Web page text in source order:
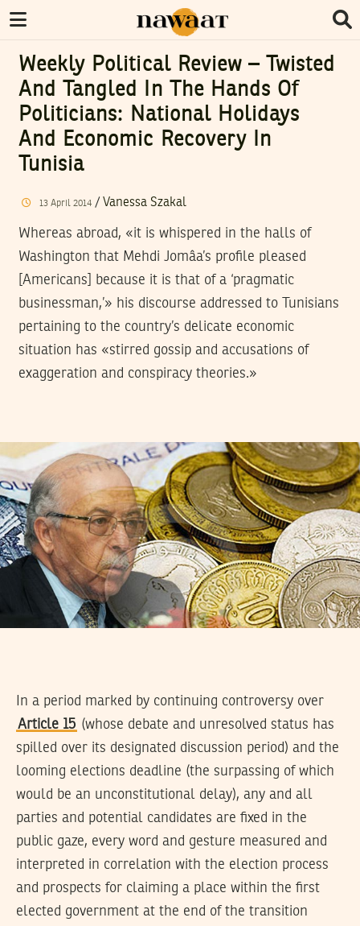
Weekly Political Review – Twisted
And Tangled In The Hands Of
Politicians: National Holidays
And Economic Recovery In
Tunisia
13 April 2014/ Vanessa Szakal
Whereas abroad, «it is whispered in the halls of
Washington that Mehdi Jomâa’s profile pleased
[Americans] because it is that of a ‘pragmatic
businessman,’» his discourse addressed to Tunisians
pertaining to the country’s delicate economic
situation has «stirred gossip and accusations of
exaggeration and conspiracy theories.»
In a period marked by continuing controversy over
Article 15 (whose debate and unresolved status has
spilled over its designated discussion period) and the
looming elections deadline (the surpassing of which
would be an unconstitutional delay), any and all
parties and potential candidates are fixed in the
public gaze, every word and gesture measured and
interpreted in correlation with the election process
and prospects for claiming a place within the first
elected government at the end of the transition